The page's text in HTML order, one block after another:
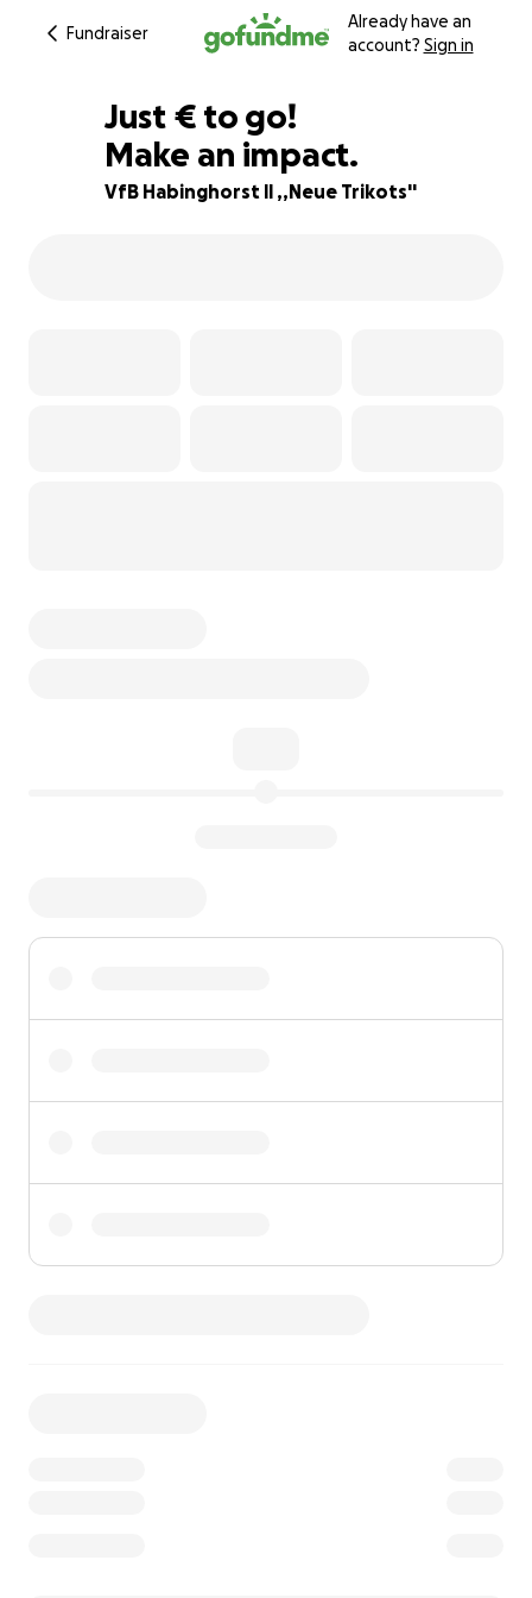
Fundraiser
Already have an
account? Sign in
78% complete
Just €135
€ to go!
Make an impact.
VfB Habinghorst ll ,,Neue Trikots''